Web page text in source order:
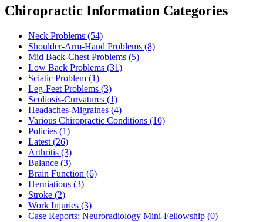
Chiropractic Information Categories
Neck Problems (54)
Shoulder-Arm-Hand Problems (8)
Mid Back-Chest Problems (5)
Low Back Problems (31)
Sciatic Problem (1)
Leg-Feet Problems (3)
Scoliosis-Curvatures (1)
Headaches-Migraines (4)
Various Chiropractic Conditions (10)
Policies (1)
Latest (26)
Arthritis (3)
Balance (3)
Brain Function (6)
Herniations (3)
Stroke (2)
Work Injuries (3)
Case Reports: Neuroradiology Mini-Fellowship (0)